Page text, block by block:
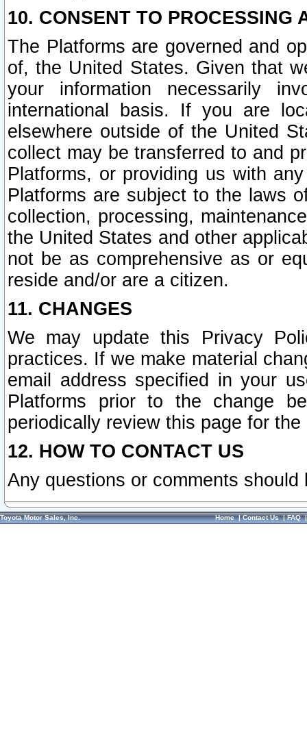
10. CONSENT TO PROCESSING
The Platforms are governed and
of, the United States. Given that
your information necessarily
international basis. If you are
elsewhere outside of the United
collect may be transferred to and
Platforms, or providing us with
Platforms are subject to the laws
collection, processing,
the United States and other
not be as comprehensive as or
reside and/or are a citizen.
11. CHANGES
We may update this Privacy
practices. If we make material
email address specified in your
Platforms prior to the change
periodically review this page for
12. HOW TO CONTACT US
Any questions or comments
Toyota Motor Sales, Inc. Home|Contact Us|FAQ